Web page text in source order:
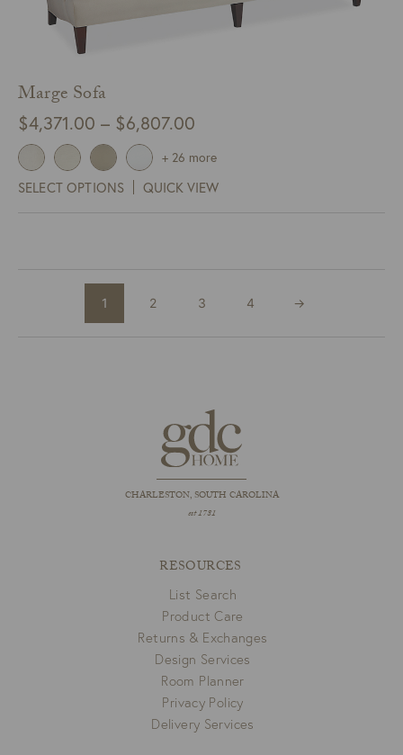
Marge Sofa
$4,371.00 – $6,807.00
through
SELECT OPTIONS QUICK VIEW
+ 26 more
1 2 3 4 →
CHARLESTON, SOUTH CAROLINA
est 1781
RESOURCES
List Search
Product Care
Returns & Exchanges
Design Services
Room Planner
Privacy Policy
Delivery Services